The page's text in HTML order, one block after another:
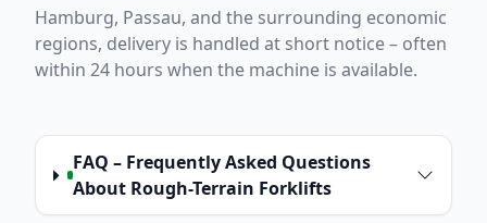
Hamburg, Passau, and the surrounding economic
regions, delivery is handled at short notice – often
within 24 hours when the machine is available.
FAQ – Frequently Asked Questions
About Rough-Terrain Forklifts